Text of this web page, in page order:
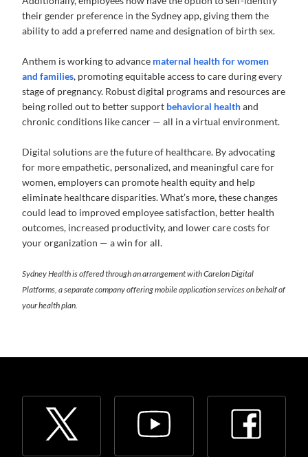
their gender preference in the Sydney app, giving them the
ability to add a preferred name and designation of birth sex.
Anthem is working to advance maternal health for women
and families, promoting equitable access to care during every
stage of pregnancy. Robust digital programs and resources are
being rolled out to better support behavioral healthand
chronic conditions like cancer — all in a virtual environment.
Digital solutions are the future of healthcare. By advocating
for more empathetic, personalized, and meaningful care for
women, employers can promote health equity and help
eliminate healthcare disparities. What’s more, these changes
could lead to improved employee satisfaction, better health
outcomes, increased productivity, and lower care costs for
your organization — a win for all.
Sydney Health is offered through an arrangement with Carelon Digital
Platforms, a separate company offering mobile application services on behalf of
your health plan.